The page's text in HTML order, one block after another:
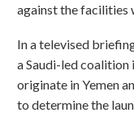
against the facilities
In a televised
a Saudi-led coalition
originate in Yemen
to determine the